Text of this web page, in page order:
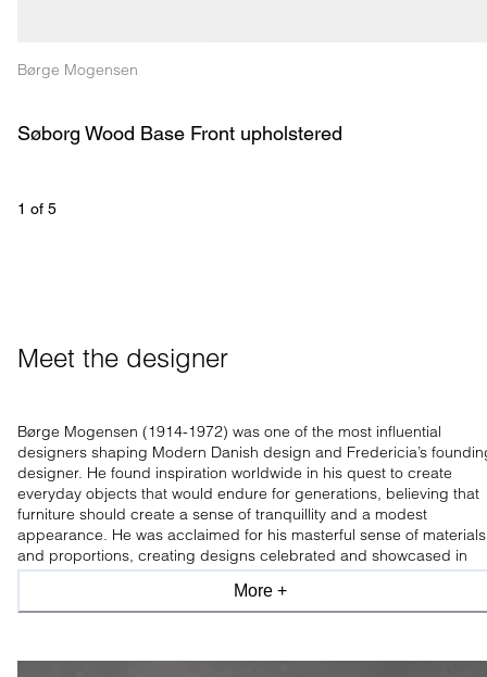
Børge Mogensen
Søborg Wood Base Front upholstered
1 of 5
Meet the designer
Børge Mogensen (1914-1972) was one of the most influential
designers shaping Modern Danish design and Fredericia’s
designer. He found inspiration worldwide in his quest to create
everyday objects that would endure for generations, believing that
furniture should create a sense of tranquillity and a modest
appearance. He was acclaimed for his masterful sense of materials
and proportions, creating designs celebrated and showcased in
leading design museums worldwide.
More +